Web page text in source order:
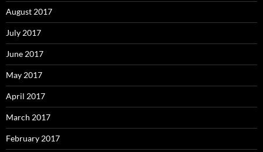
August 2017
July 2017
June 2017
May 2017
April 2017
March 2017
February 2017